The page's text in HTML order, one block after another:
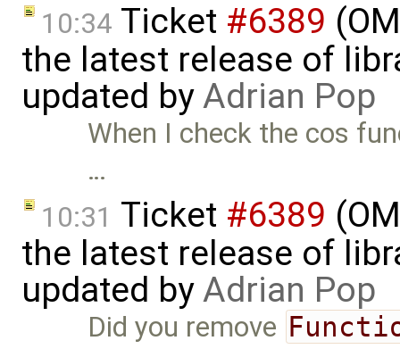
10:34 Ticket #6389
the latest release of
updated byAdrian Pop
When I check the cos
…
10:31 Ticket #6389
the latest release of
updated byAdrian Pop
Did you remove